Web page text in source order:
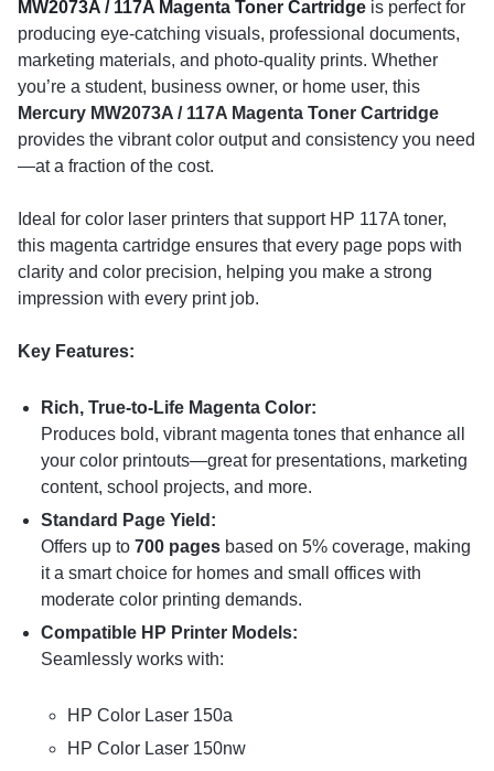
MW2073A / 117A Magenta Toner Cartridge is perfect for
producing eye-catching visuals, professional documents,
marketing materials, and photo-quality prints. Whether
you’re a student, business owner, or home user, this
Mercury MW2073A / 117A Magenta Toner Cartridge
provides the vibrant color output and consistency you need
—at a fraction of the cost.
Ideal for color laser printers that support HP 117A toner,
this magenta cartridge ensures that every page pops with
clarity and color precision, helping you make a strong
impression with every print job.
Key Features:
Rich, True-to-Life Magenta Color:
Produces bold, vibrant magenta tones that enhance all
your color printouts—great for presentations, marketing
content, school projects, and more.
Standard Page Yield:
Offers up to 700 pagesbased on 5% coverage, making
it a smart choice for homes and small offices with
moderate color printing demands.
Compatible HP Printer Models:
Seamlessly works with:
HP Color Laser 150a
HP Color Laser 150nw